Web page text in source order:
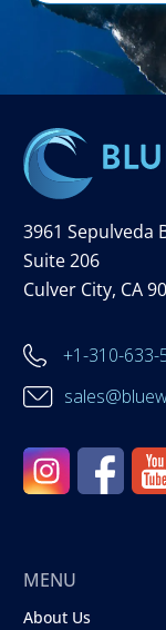
3961 Sepulveda
Suite 206
Culver City, CA
+1-310-633-
MENU
About Us